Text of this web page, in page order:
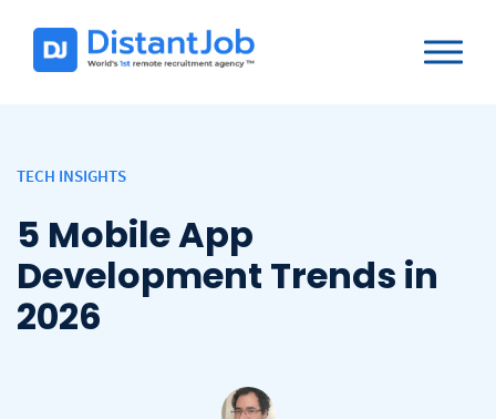
TECH INSIGHTS
5 Mobile App
Development Trends in
2026